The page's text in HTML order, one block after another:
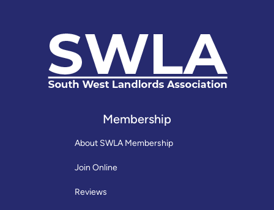
Membership
About SWLA Membership
Join Online
Reviews